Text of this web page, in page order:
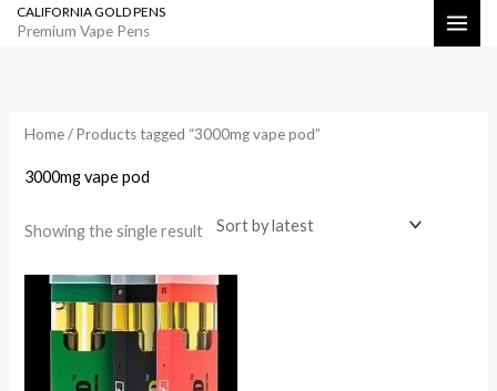
SkipCALIFORNIA GOLD PENS
Premium Vape Pens Search
Home/ Products tagged “3000mg vape pod”
3000mg vape pod
Showing the single result